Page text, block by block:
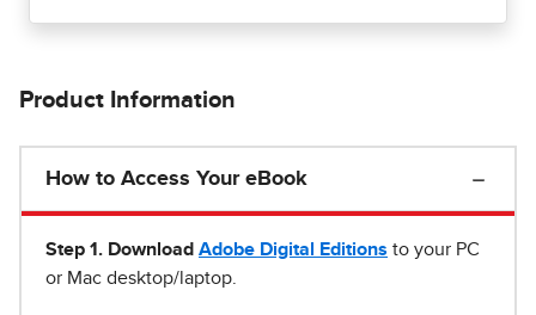
Product Information
How to Access Your eBook
Step 1 . Download Adobe Digital Editions to your PC
or Mac desktop/laptop.